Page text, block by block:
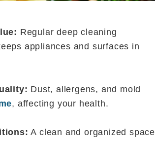
Regular deep cleaning
appliances and surfaces in
Dust, allergens, and mold
, affecting your health.
A clean and organized space